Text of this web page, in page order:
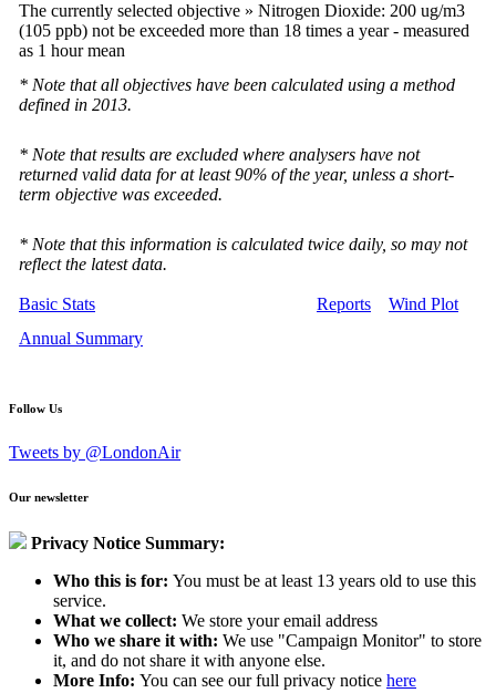
The currently selected objective » Nitrogen Dioxide: 200 ug/m3
(105 ppb) not be exceeded more than 18 times a year - measured
as 1 hour mean
* Note that all objectives have been calculated using a method
defined in 2013.
* Note that results are excluded where analysers have not
returned valid data for at least 90% of the year, unless a short-
term objective was exceeded.
* Note that this information is calculated twice daily, so may not
reflect the latest data.
Basic Stats Reports
Wind Plot
Annual Summary
Follow Us
Tweets by @LondonAir
Our newsletter
Privacy Notice Summary:
Who this is for: You must be at least 13 years old to use this
service.
What we collect: We store your email address
Who we share it with: We use "Campaign Monitor" to store
it, and do not share it with anyone else.
More Info: You can see our full privacy notice here